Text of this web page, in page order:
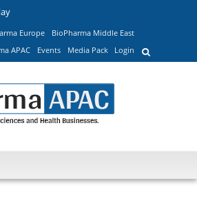
Europe
BioPharma Middle East
APAC Events Media Pack Login